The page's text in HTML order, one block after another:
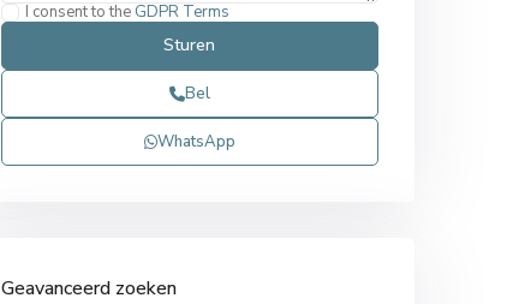
I consent to the GDPR Terms
Bel
WhatsApp
Geavanceerd zoeken